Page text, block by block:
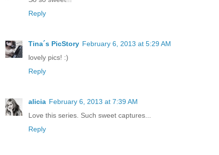
Reply
Tina´s PicStory February 6, 2013 at 5:29 AM
lovely pics! :)
Reply
alicia February 6, 2013 at 7:39 AM
Love this series. Such sweet captures...
Reply